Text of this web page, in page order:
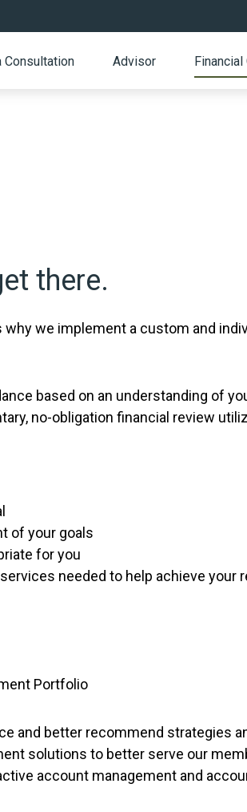
Consultation Advisor Financial
there.
we implement a custom and
based on an understanding of
no-obligation financial review
of your goals
for you
needed to help achieve your
Portfolio
and better recommend strategies
solutions to better serve our
account management and